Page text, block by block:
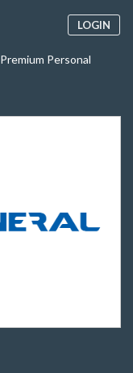
LOGIN
Premium Personal